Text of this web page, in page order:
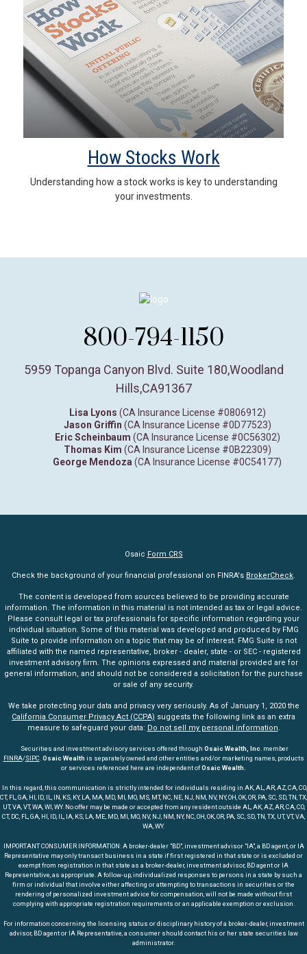
How Stocks Work
Understanding how a stock works is key to understanding
your investments.
800-794-1150
5959 Topanga Canyon Blvd. Suite 180,Woodland
Hills,CA91367
Lisa Lyons (CA Insurance License #0806912)
Jason Griffin (CA Insurance License #0D77523)
Eric Scheinbaum (CA Insurance License #0C56302)
Thomas Kim (CA Insurance License #0B22309)
George Mendoza (CA Insurance License #0C54177)
Osaic Form CRS
Check the background of your financial professional on FINRA's BrokerCheck.
The content is developed from sources believed to be providing accurate
information. The information in this material is not intended as tax or legal advice.
Please consult legal or tax professionals for specific information regarding your
individual situation. Some of this material was developed and produced by FMG
Suite to provide information on a topic that may be of interest. FMG Suite is not
affiliated with the named representative, broker - dealer, state - or SEC - registered
investment advisory firm. The opinions expressed and material provided are for
general information, and should not be considered a solicitation for the purchase
or sale of any security.
We take protecting your data and privacy very seriously. As of January 1, 2020 the
California Consumer Privacy Act (CCPA) suggests the following link as an extra
measure to safeguard your data: Do not sell my personal information.
Securities and investment advisory services offered through Osaic Wealth, Inc. member
FINRA/SIPC.Osaic Wealth is separately owned and other entities and/or marketing names, products
or services referenced here are independent ofOsaic Wealth.
In this regard, this communication is strictly intended for individuals residing in AK, AL, AR, AZ, CA, CO,
CT, FL, GA, HI, ID, IL, IN, KS, KY, LA, MA, MD, MI, MO, MS, MT, NC, NE, NJ, NM, NV, NY, OH, OK, OR, PA, SC, SD, TN, TX,
UT, VA, VT, WA, WI, WY. No offer may be made or accepted from any resident outside AL, AK, AZ, AR, CA, CO,
CT, DC, FL, GA, HI, ID, IL, IA, KS, LA, ME, MD, MI, MO, NV, NJ, NM, NY, NC, OH, OK, OR, PA, SC, SD, TN, TX, UT, VT, VA,
WA, WY.
IMPORTANT CONSUMER INFORMATION: A broker-dealer "BD", investment advisor "IA", a BD agent, or IA
Representative may only transact business in a state if first registered in that state or is excluded or
exempt from registration in that state as a broker-dealer, investment advisor, BD agent or IA
Representative, as appropriate. A follow-up, individualized responses to persons in a state by such a
firm or individual that involve either affecting or attempting to transactions in securities or the
rendering of personalized investment advice for compensation, will not be made without first
complying with appropriate registration requirements or an applicable exemption or exclusion.
For information concerning the licensing status or disciplinary history of a broker-dealer, investment
advisor, BD agent or IA Representative, a consumer should contact his or her state securities law
administrator.